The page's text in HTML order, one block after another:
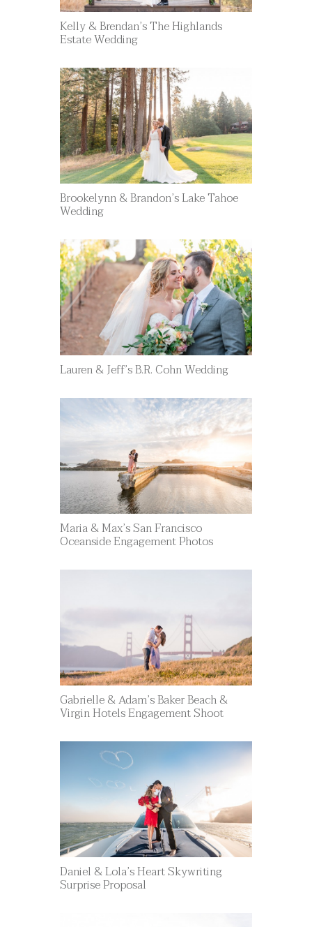
Kelly & Brendan’s The Highlands
Estate Wedding
Brookelynn & Brandon’s Lake Tahoe
Wedding
Lauren & Jeff’s B.R. Cohn Wedding
Maria & Max’s San Francisco
Oceanside Engagement Photos
Gabrielle & Adam’s Baker Beach &
Virgin Hotels Engagement Shoot
Daniel & Lola’s Heart Skywriting
Surprise Proposal